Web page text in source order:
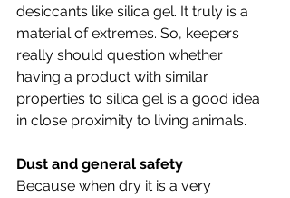
desiccants like silica gel. It truly is a
material of extremes. So, keepers
really should question whether
having a product with similar
properties to silica gel is a good idea
in close proximity to living animals.
Dust and general safety
Because when dry it is a very